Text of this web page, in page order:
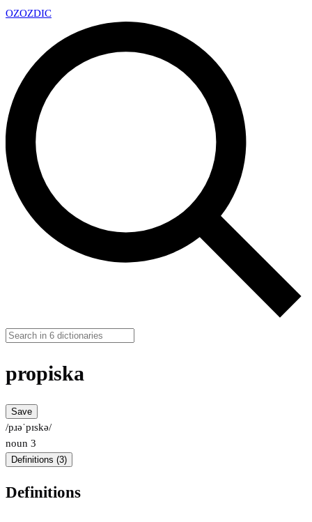
OZOZDIC
propiska
Save
/pɹəˈpɪskə/
noun 3
Definitions (3)
Definitions